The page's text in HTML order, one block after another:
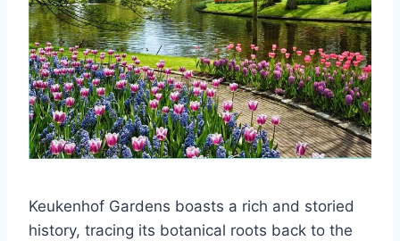
Keukenhof Gardens boasts a rich and storied
history, tracing its botanical roots back to the